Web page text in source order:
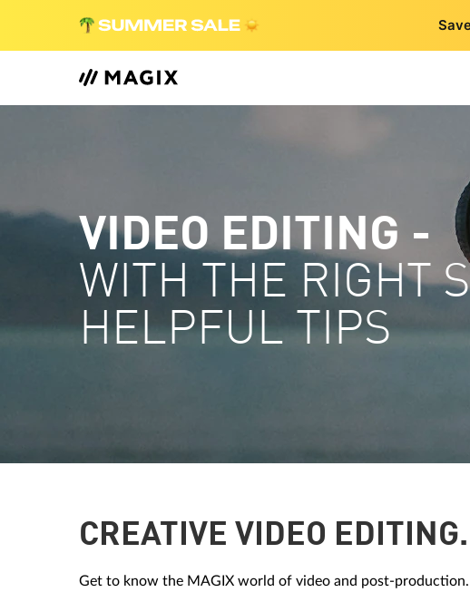
VIDEO EDITING -
WITH THE RIGHT
HELPFUL TIPS
CREATIVE VIDEO
Get to know the MAGIX world of video and post-